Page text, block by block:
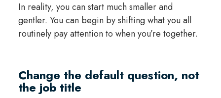
In reality, you can start much smaller and
gentler. You can begin by shifting what you all
routinely pay attention to when you’re together.
Change the default question, not
the job title